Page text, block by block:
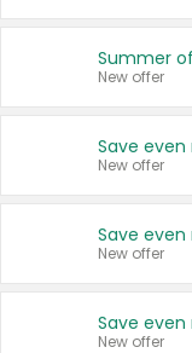
Summer
New offer
New offer
New offer
New offer